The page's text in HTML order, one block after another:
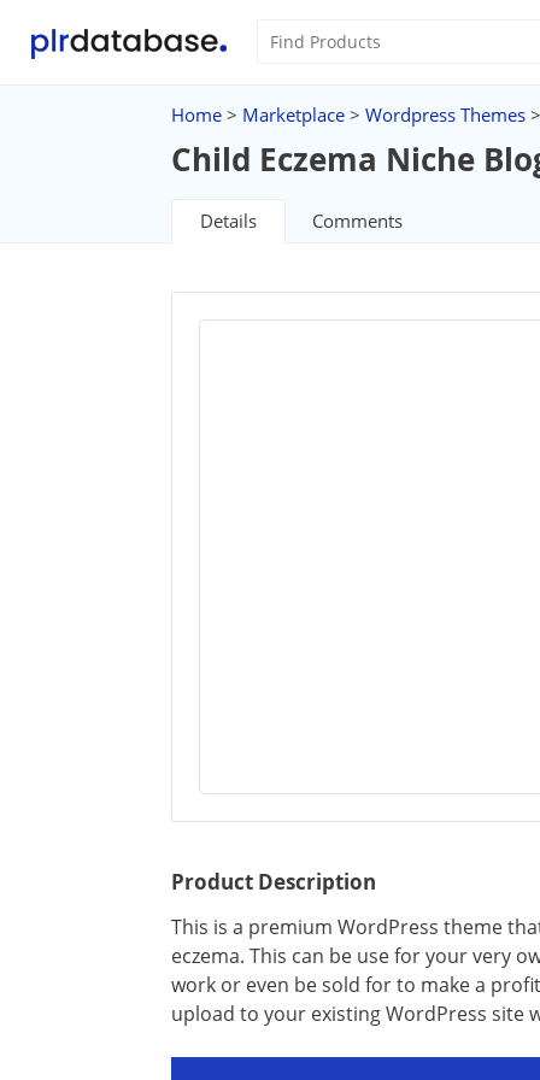
Home > Marketplace > Wordpress Themes >
Child Eczema Niche
Details Comments
Product Description
This is a premium WordPress theme
eczema. This can be use for your very
work or even be sold for to make a
upload to your existing WordPress site